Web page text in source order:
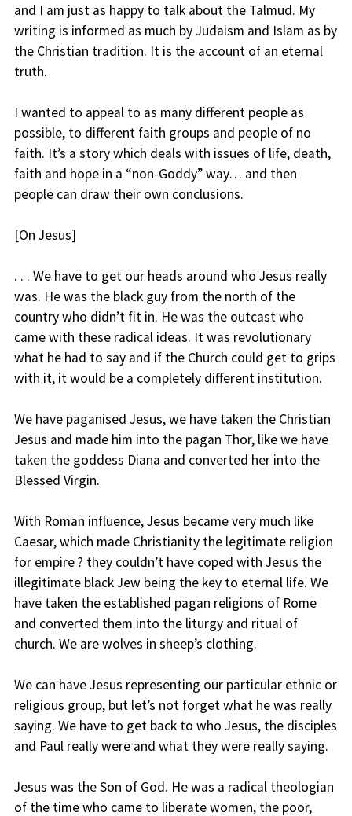
and I am just as happy to talk about the Talmud. My
writing is informed as much by Judaism and Islam as by
the Christian tradition. It is the account of an eternal
truth.
I wanted to appeal to as many different people as
possible, to different faith groups and people of no
faith. It’s a story which deals with issues of life, death,
faith and hope in a “non-Goddy” way… and then
people can draw their own conclusions.
[On Jesus]
. . . We have to get our heads around who Jesus really
was. He was the black guy from the north of the
country who didn’t fit in. He was the outcast who
came with these radical ideas. It was revolutionary
what he had to say and if the Church could get to grips
with it, it would be a completely different institution.
We have paganised Jesus, we have taken the Christian
Jesus and made him into the pagan Thor, like we have
taken the goddess Diana and converted her into the
Blessed Virgin.
With Roman influence, Jesus became very much like
Caesar, which made Christianity the legitimate religion
for empire ? they couldn’t have coped with Jesus the
illegitimate black Jew being the key to eternal life. We
have taken the established pagan religions of Rome
and converted them into the liturgy and ritual of
church. We are wolves in sheep’s clothing.
We can have Jesus representing our particular ethnic or
religious group, but let’s not forget what he was really
saying. We have to get back to who Jesus, the disciples
and Paul really were and what they were really saying.
Jesus was the Son of God. He was a radical theologian
of the time who came to liberate women, the poor,